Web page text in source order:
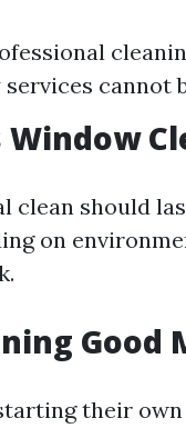
services
Window
clean should
on
Good
their